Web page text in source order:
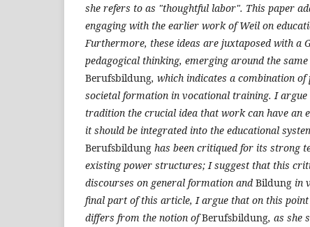
she refers to as "thoughtful labor". This paper
engaging with the earlier work of Weil on
Furthermore, these ideas are juxtaposed with a
pedagogical thinking, emerging around the
Berufsbildung, which indicates a combination
societal formation in vocational training. I
tradition the crucial idea that work can have an
it should be integrated into the educational
Berufsbildung has been critiqued for its strong
existing power structures; I suggest that this
discourses on general formation and Bildung in
final part of this article, I argue that on this
differs from the notion ofBerufsbildung, as she